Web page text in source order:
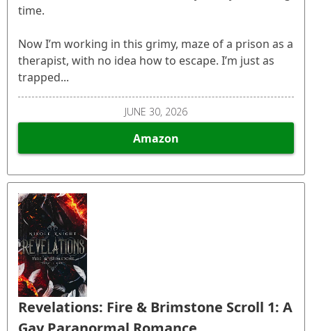
time.
Now I’m working in this grimy, maze of a prison as a
therapist, with no idea how to escape. I’m just as
trapped...
JUNE 30, 2026
Amazon
Revelations: Fire & Brimstone Scroll 1: A